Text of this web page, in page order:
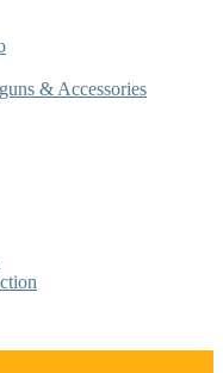
& Accessories